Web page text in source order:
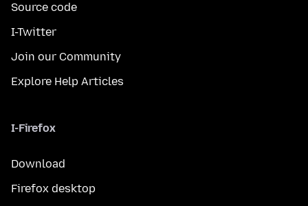
Source code
I-Twitter
Join our Community
Explore Help Articles
I-Firefox
Download
Firefox desktop